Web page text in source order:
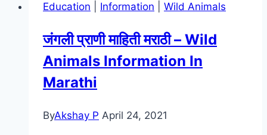
Download
Filmywap
Watch
Online
480,
1080p
Education Information Wild Animals
जंगली प्राणी माहिती मराठी – Wild
Animals Information In
Marathi
ByAkshay P April 24, 2021